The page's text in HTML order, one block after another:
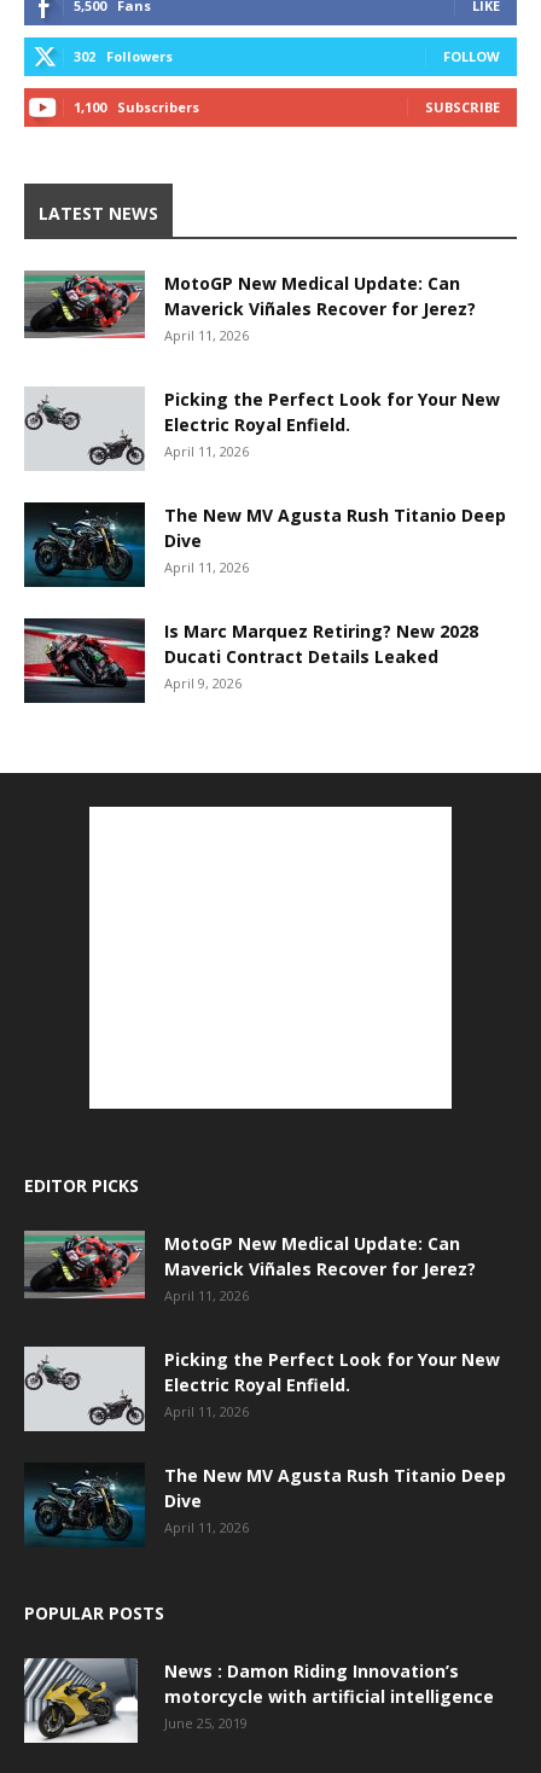
5,500 Fans LIKE
302 Followers FOLLOW
1,100 Subscribers SUBSCRIBE
LATEST NEWS
MotoGP New Medical Update: Can
Maverick Viñales Recover for Jerez?
April 11, 2026
Picking the Perfect Look for Your New
Electric Royal Enfield.
April 11, 2026
The New MV Agusta Rush Titanio Deep
Dive
April 11, 2026
Is Marc Marquez Retiring? New 2028
Ducati Contract Details Leaked
April 9, 2026
EDITOR PICKS
MotoGP New Medical Update: Can
Maverick Viñales Recover for Jerez?
April 11, 2026
Picking the Perfect Look for Your New
Electric Royal Enfield.
April 11, 2026
The New MV Agusta Rush Titanio Deep
Dive
April 11, 2026
POPULAR POSTS
News : Damon Riding Innovation’s
motorcycle with artificial intelligence
June 25, 2019